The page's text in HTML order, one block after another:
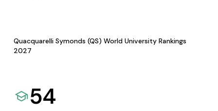
Quacquarelli Symonds (QS) World University Rankings
2027
54